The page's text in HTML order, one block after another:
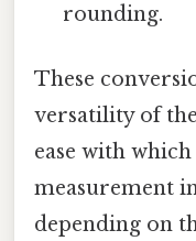
rounding.
These
versatility of
ease with
measurement
depending on